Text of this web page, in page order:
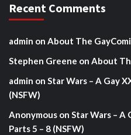
Recent Comments
admin on About The
Stephen Greene on About
admin on Star Wars – A Gay
(NSFW)
Anonymous on Star Wars – A
Parts 5 – 8 (NSFW)